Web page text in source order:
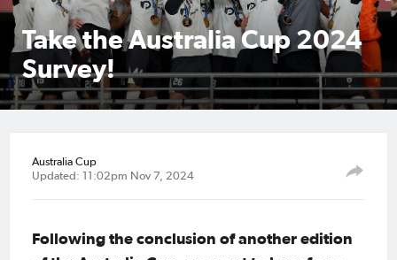
Take the Australia Cup 2024
Survey!
Australia Cup
Updated: 11:02pm Nov 7, 2024
Following the conclusion of another edition